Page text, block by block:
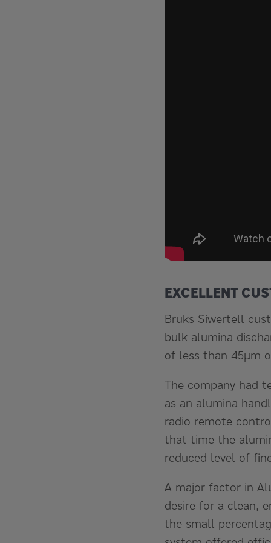
EXCELLENT
Bruks Siwertell
bulk alumina
of less than 45µm
The company had
as an alumina
radio remote
that time the
reduced level of
A major factor in
desire for a clean,
the small